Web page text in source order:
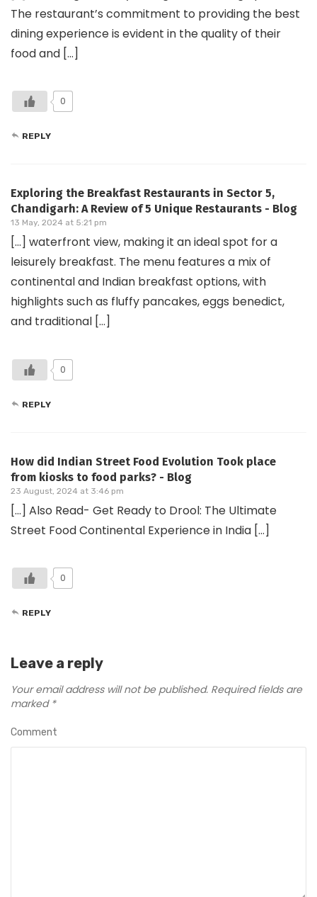
The restaurant’s commitment to providing the best
dining experience is evident in the quality of their
food and […]
0
REPLY
Exploring the Breakfast Restaurants in Sector 5,
Chandigarh: A Review of 5 Unique Restaurants - Blog
13 May, 2024 at 5:21 pm
[…] waterfront view, making it an ideal spot for a
leisurely breakfast. The menu features a mix of
continental and Indian breakfast options, with
highlights such as fluffy pancakes, eggs benedict,
and traditional […]
0
REPLY
How did Indian Street Food Evolution Took place
from kiosks to food parks? - Blog
23 August, 2024 at 3:46 pm
[…] Also Read- Get Ready to Drool: The Ultimate
Street Food Continental Experience in India […]
0
REPLY
Leave a reply
Your email address will not be published. Required fields are
marked *
Comment